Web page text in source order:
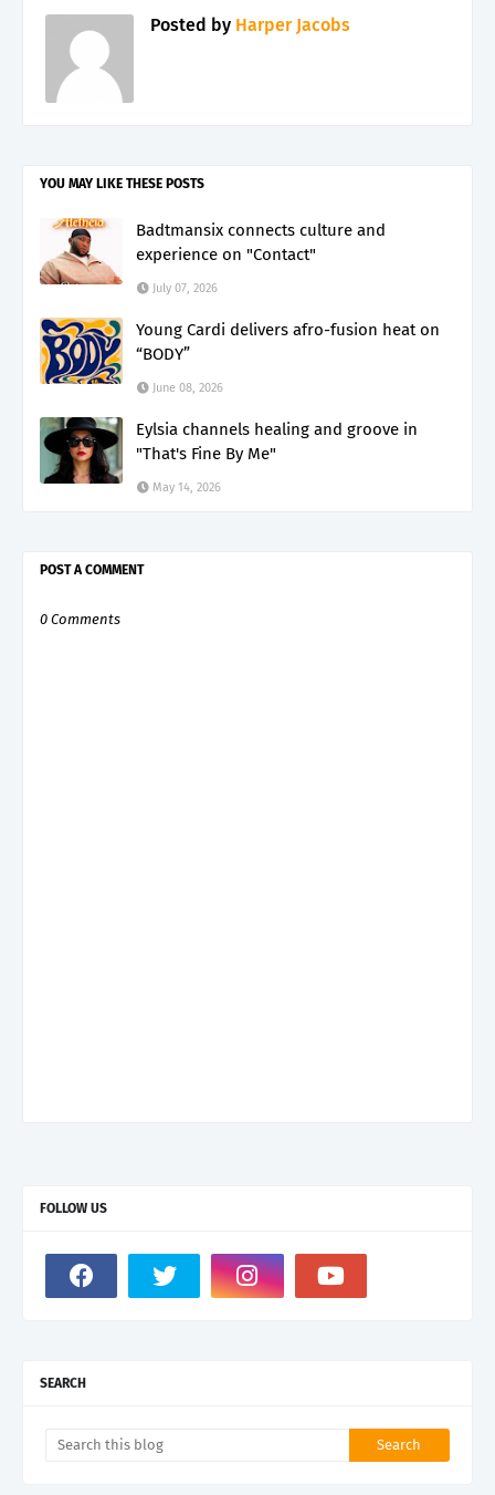
Posted by Harper Jacobs
YOU MAY LIKE THESE POSTS
Badtmansix connects culture and
experience on "Contact"
July 07, 2026
Young Cardi delivers afro-fusion heat on
“BODY”
June 08, 2026
Eylsia channels healing and groove in
"That's Fine By Me"
May 14, 2026
POST A COMMENT
0 Comments
FOLLOW US
SEARCH